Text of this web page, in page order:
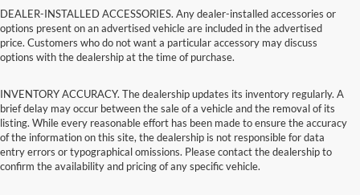
DEALER-INSTALLED ACCESSORIES. Any dealer-installed accessories or
options present on an advertised vehicle are included in the advertised
price. Customers who do not want a particular accessory may discuss
options with the dealership at the time of purchase.
INVENTORY ACCURACY. The dealership updates its inventory regularly. A
brief delay may occur between the sale of a vehicle and the removal of its
listing. While every reasonable effort has been made to ensure the accuracy
of the information on this site, the dealership is not responsible for data
entry errors or typographical omissions. Please contact the dealership to
confirm the availability and pricing of any specific vehicle.